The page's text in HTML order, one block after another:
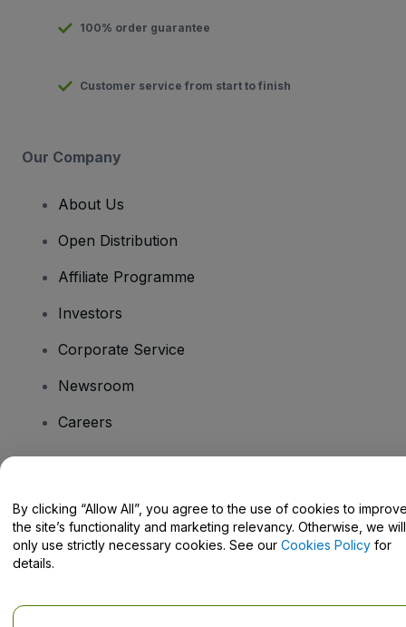
100% order guarantee
Customer service from start to finish
Our Company
About Us
Open Distribution
Affiliate Programme
Investors
Corporate Service
Newsroom
Careers
Help Centre / Contact Us
By clicking “Allow All”, you agree to the use of cookies to
the site’s functionality and marketing relevancy. Otherwise, we will
only use strictly necessary cookies. See our Cookies Policy for
details.